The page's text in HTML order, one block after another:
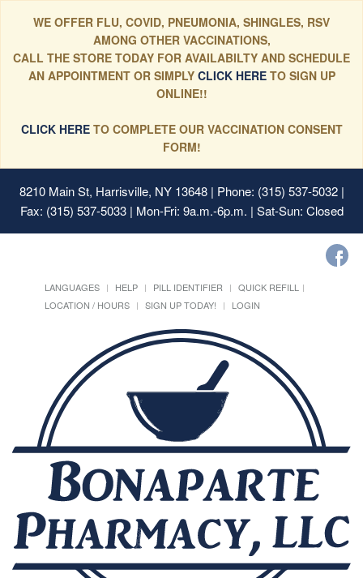
WE OFFER FLU, COVID, PNEUMONIA, SHINGLES, RSV
AMONG OTHER VACCINATIONS,
CALL THE STORE TODAY FOR AVAILABILTY AND SCHEDULE
AN APPOINTMENT OR SIMPLYCLICK HERE TO SIGN UP
ONLINE!!
CLICK HERETO COMPLETE OUR VACCINATION CONSENT
FORM!
8210 Main St, Harrisville, NY 13648| Phone: (315) 537-5032 |
Fax: (315) 537-5033 | Mon-Fri: 9a.m.-6p.m. | Sat-Sun: Closed
LANGUAGES HELP PILL IDENTIFIER
QUICK REFILL
LOCATION / HOURS
SIGN UP TODAY! LOGIN